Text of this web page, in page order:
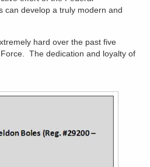
can develop a truly modern and
hard over the past five
The dedication and loyalty of